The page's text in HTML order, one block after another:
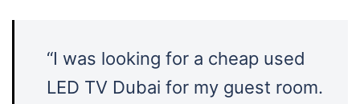
“I was looking for a cheap used
LED TV Dubai for my guest room.